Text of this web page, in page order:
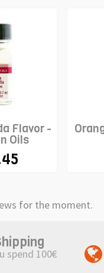
Flavor -
Oils
for the moment.
spend 100€